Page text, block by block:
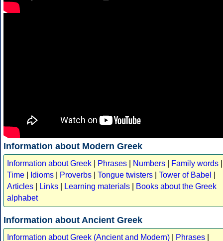
Information about Modern Greek
Information about Greek Phrases Numbers Family words
Time
Idioms Proverbs Tongue twisters Tower of Babel
Articles
Links Learning materials
Books about the Greek
alphabet
Information about Ancient Greek
Information about Greek (Ancient and Modern) Phrases